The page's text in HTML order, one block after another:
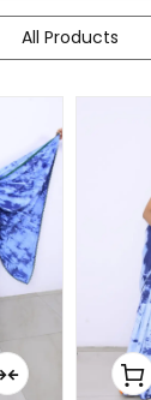
All Products